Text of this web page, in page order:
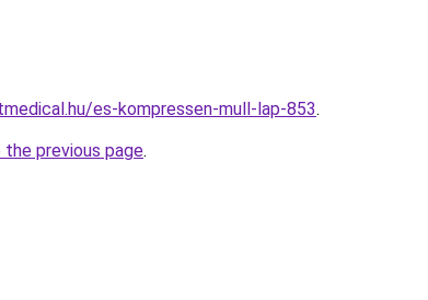
es-kompressen-mull-lap-853.
previous page.